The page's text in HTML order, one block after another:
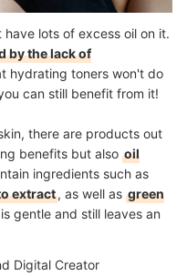
lots of excess oil on it.
by the lack of
hydrating toners won't do
can still benefit from it!
there are products out
benefits but also oil
ingredients such as
extract, as well as green
gentle and still leaves an
Digital Creator